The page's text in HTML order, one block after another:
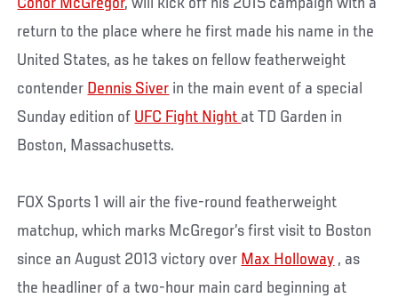
return to the place where he first made his name in the
United States, as he takes on fellow featherweight
contender Dennis Siver in the main event of a special
Sunday edition of UFC Fight Night at TD Garden in
Boston, Massachusetts.
FOX Sports 1 will air the five-round featherweight
matchup, which marks McGregor’s first visit to Boston
since an August 2013 victory over Max Holloway , as
the headliner of a two-hour main card beginning at